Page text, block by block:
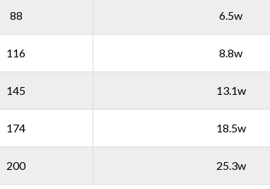
88 6.5w
116 8.8w
145 13.1w
174 18.5w
200 25.3w